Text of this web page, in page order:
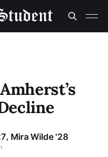
, Mira Wilde '28